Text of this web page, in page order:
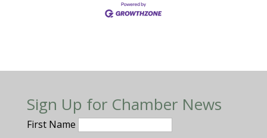
Sign Up for Chamber News
First Name